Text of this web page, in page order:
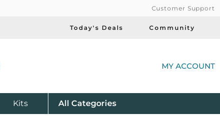
Customer Support
Today's Deals Community
MY ACCOUNT
Kits All Product
Categories